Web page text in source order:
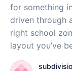
for something
driven through
right school
layout you’ve